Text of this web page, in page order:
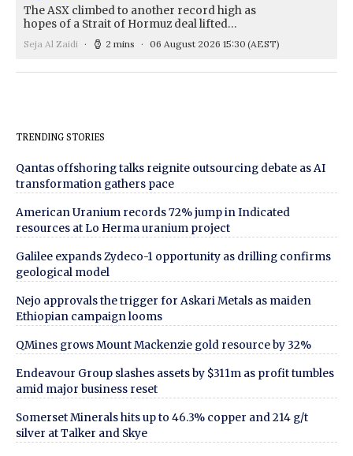
The ASX climbed to another record high as
hopes of a Strait of Hormuz deal lifted…
Seja Al Zaidi 2 mins 06 August 2026 15:30 (AEST)
TRENDING STORIES
Qantas offshoring talks reignite outsourcing debate as AI
transformation gathers pace
American Uranium records 72% jump in Indicated
resources at Lo Herma uranium project
Galilee expands Zydeco-1 opportunity as drilling confirms
geological model
Nejo approvals the trigger for Askari Metals as maiden
Ethiopian campaign looms
QMines grows Mount Mackenzie gold resource by 32%
Endeavour Group slashes assets by $311m as profit tumbles
amid major business reset
Somerset Minerals hits up to 46.3% copper and 214 g/t
silver at Talker and Skye